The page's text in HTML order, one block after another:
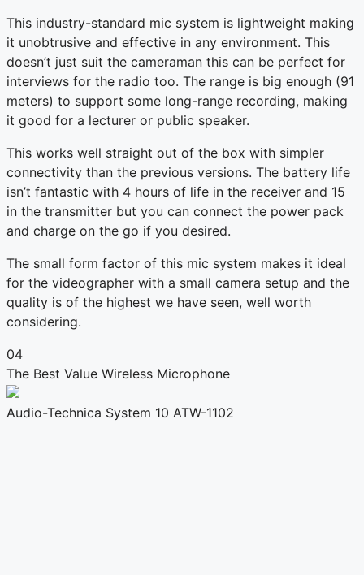
This industry-standard mic system is lightweight making
it unobtrusive and effective in any environment. This
doesn’t just suit the cameraman this can be perfect for
interviews for the radio too. The range is big enough (91
meters) to support some long-range recording, making
it good for a lecturer or public speaker.
This works well straight out of the box with simpler
connectivity than the previous versions. The battery life
isn’t fantastic with 4 hours of life in the receiver and 15
in the transmitter but you can connect the power pack
and charge on the go if you desired.
The small form factor of this mic system makes it ideal
for the videographer with a small camera setup and the
quality is of the highest we have seen, well worth
considering.
04
The Best Value Wireless Microphone
Audio-Technica System 10 ATW-1102